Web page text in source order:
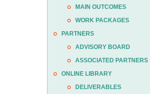
MAIN OUTCOMES
WORK PACKAGES
PARTNERS
ADVISORY BOARD
ASSOCIATED PARTNERS
ONLINE LIBRARY
DELIVERABLES